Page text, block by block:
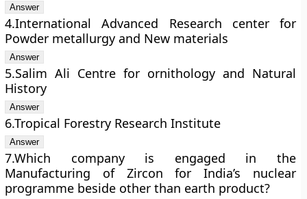
4.International Advanced Research center for
Powder metallurgy and New materials
5.Salim Ali Centre for ornithology and Natural
History
6.Tropical Forestry Research Institute
7.Which company is engaged in the
Manufacturing of Zircon for India’s nuclear
programme beside other than earth product?